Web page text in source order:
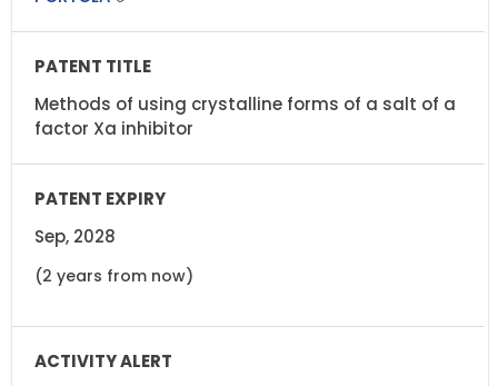
Methods of using crystalline forms of a salt of a
factor Xa inhibitor
Sep, 2028
(2 years from now)